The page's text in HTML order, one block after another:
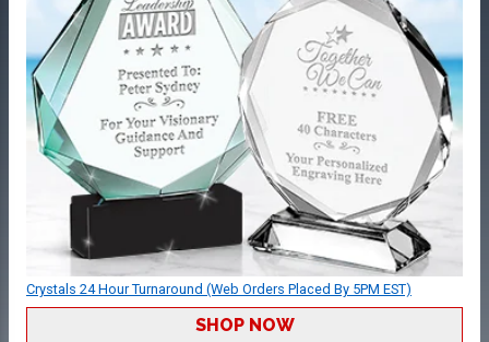
Crystals 24 Hour Turnaround (Web Orders Placed By 5PM EST)
SHOP NOW